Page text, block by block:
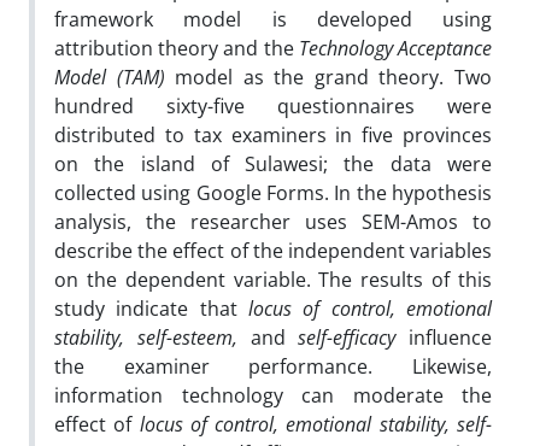
framework model is developed using
attribution theory and the Technology Acceptance
Model (TAM) model as the grand theory. Two
hundred sixty-five questionnaires were
distributed to tax examiners in five provinces
on the island of Sulawesi; the data were
collected using Google Forms. In the hypothesis
analysis, the researcher uses SEM-Amos to
describe the effect of the independent variables
on the dependent variable. The results of this
study indicate that locus of control, emotional
stability, self-esteem, andself-efficacyinfluence
the examiner performance. Likewise,
information technology can moderate the
effect of locus of control, emotional stability, self-